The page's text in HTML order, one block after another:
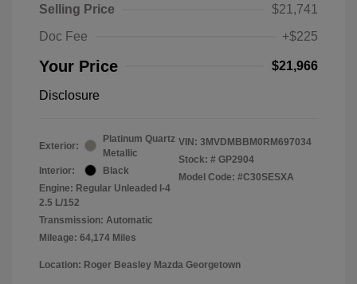
Selling Price
$21,741
Doc Fee
+$225
Your Price $21,966
Disclosure
Exterior:
Platinum Quartz
Metallic
Interior:
Black
Engine: Regular Unleaded I-4
2.5 L/152
Transmission: Automatic
Mileage: 64,174 Miles
VIN: 3MVDMBBM0RM697034
Stock: # GP2904
Model Code: #C30SESXA
Location: Roger Beasley Mazda Georgetown